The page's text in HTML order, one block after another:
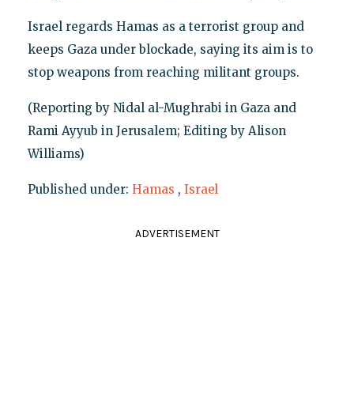
Israel regards Hamas as a terrorist group and
keeps Gaza under blockade, saying its aim is to
stop weapons from reaching militant groups.
(Reporting by Nidal al-Mughrabi in Gaza and
Rami Ayyub in Jerusalem; Editing by Alison
Williams)
Published under: Hamas , Israel
ADVERTISEMENT